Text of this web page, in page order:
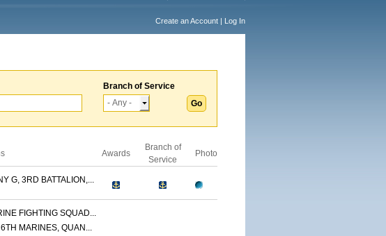
Create an Account | Log In
Branch of Service
Awards
Branch of
Service
Photo
G, 3RD BATTALION,...
FIGHTING SQUAD...
MARINES, QUAN...